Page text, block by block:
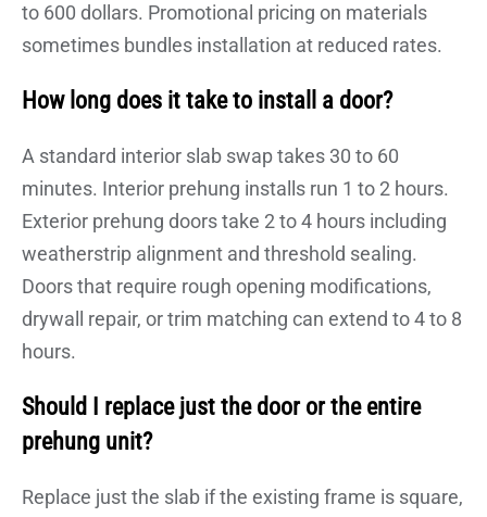
to 600 dollars. Promotional pricing on materials
sometimes bundles installation at reduced rates.
How long does it take to install a door?
A standard interior slab swap takes 30 to 60
minutes. Interior prehung installs run 1 to 2 hours.
Exterior prehung doors take 2 to 4 hours including
weatherstrip alignment and threshold sealing.
Doors that require rough opening modifications,
drywall repair, or trim matching can extend to 4 to 8
hours.
Should I replace just the door or the entire
prehung unit?
Replace just the slab if the existing frame is square,